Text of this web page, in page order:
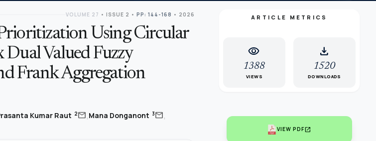
VOLUME 27 • ISSUE 2 • PP: 144-168 • 2026
Using Circular
Valued Fuzzy
Frank Aggregation
Kumar Raut 2mail,Mana Donganont 3mail,
ARTICLE METRICS
visibility
1388
VIEWS
download
1520
DOWNLOADS
VIEW PDFopen_in_new